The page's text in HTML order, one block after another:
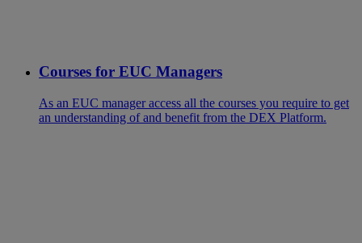
Courses for EUC Managers
As an EUC manager access all the courses you require to get
an understanding of and benefit from the DEX Platform.